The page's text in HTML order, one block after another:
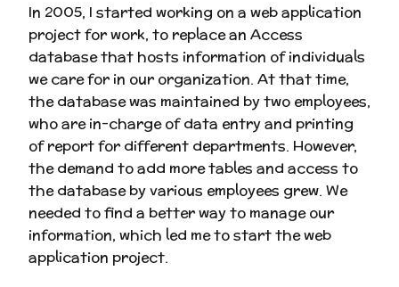
In 2005, I started working on a web application
project for work, to replace an Access
database that hosts information of individuals
we care for in our organization. At that time,
the database was maintained by two employees,
who are in-charge of data entry and printing
of report for different departments. However,
the demand to add more tables and access to
the database by various employees grew. We
needed to find a better way to manage our
information, which led me to start the web
application project.